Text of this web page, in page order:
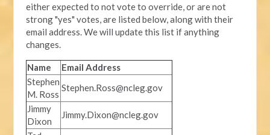
either expected to not vote to override, or are not
strong "yes" votes, are listed below, along with their
email address. We will update this list if anything
changes.
Name
Email Address
Stephen
M. Ross
Stephen.Ross@ncleg.gov
Jimmy
Dixon
Jimmy.Dixon@ncleg.gov